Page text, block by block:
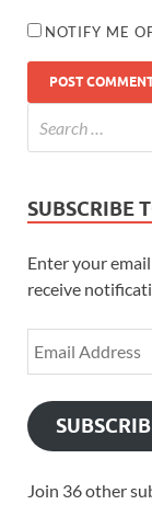
NOTIFY ME
SUBSCRIBE
Enter your
receive
Join 36 other